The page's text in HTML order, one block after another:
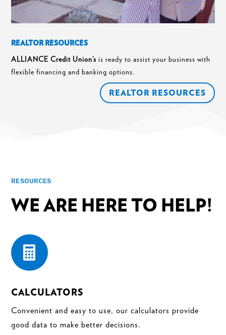
REALTOR RESOURCES
ALLIANCE Credit Union’s is ready to assist your business with
flexible financing and banking options.
REALTOR RESOURCES
RESOURCES
WE ARE HERE TO HELP!

CALCULATORS
Convenient and easy to use, our calculators provide
good data to make better decisions.